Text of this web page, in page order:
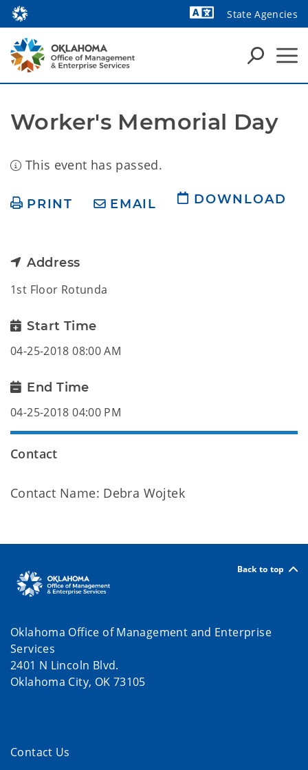
State Agencies
Worker's Memorial Day
This event has passed.
PRINT EMAIL DOWNLOAD
Address
1st Floor Rotunda
Start Time
04-25-2018 08:00 AM
End Time
04-25-2018 04:00 PM
Contact
Contact Name: Debra Wojtek
Back to top
Oklahoma Office of Management and Enterprise
Services
2401 N Lincoln Blvd.
Oklahoma City, OK 73105
Contact Us